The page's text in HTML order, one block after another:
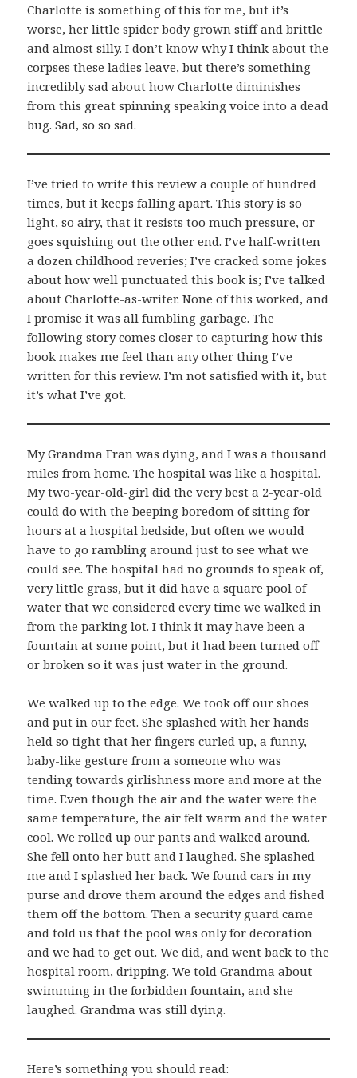
Charlotte is something of this for me, but it’s
worse, her little spider body grown stiff and brittle
and almost silly. I don’t know why I think about the
corpses these ladies leave, but there’s something
incredibly sad about how Charlotte diminishes
from this great spinning speaking voice into a dead
bug. Sad, so so sad.
I’ve tried to write this review a couple of hundred
times, but it keeps falling apart. This story is so
light, so airy, that it resists too much pressure, or
goes squishing out the other end. I’ve half-written
a dozen childhood reveries; I’ve cracked some jokes
about how well punctuated this book is; I’ve talked
about Charlotte-as-writer. None of this worked, and
I promise it was all fumbling garbage. The
following story comes closer to capturing how this
book makes me feel than any other thing I’ve
written for this review. I’m not satisfied with it, but
it’s what I’ve got.
My Grandma Fran was dying, and I was a thousand
miles from home. The hospital was like a hospital.
My two-year-old-girl did the very best a 2-year-old
could do with the beeping boredom of sitting for
hours at a hospital bedside, but often we would
have to go rambling around just to see what we
could see. The hospital had no grounds to speak of,
very little grass, but it did have a square pool of
water that we considered every time we walked in
from the parking lot. I think it may have been a
fountain at some point, but it had been turned off
or broken so it was just water in the ground.
We walked up to the edge. We took off our shoes
and put in our feet. She splashed with her hands
held so tight that her fingers curled up, a funny,
baby-like gesture from a someone who was
tending towards girlishness more and more at the
time. Even though the air and the water were the
same temperature, the air felt warm and the water
cool. We rolled up our pants and walked around.
She fell onto her butt and I laughed. She splashed
me and I splashed her back. We found cars in my
purse and drove them around the edges and fished
them off the bottom. Then a security guard came
and told us that the pool was only for decoration
and we had to get out. We did, and went back to the
hospital room, dripping. We told Grandma about
swimming in the forbidden fountain, and she
laughed. Grandma was still dying.
Here’s something you should read: